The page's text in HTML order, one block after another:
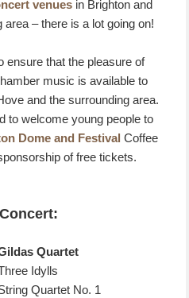
venues in Brighton and
– there is a lot going on!
ensure that the pleasure of
music is available to
and the surrounding area.
to welcome young people to
Dome and Festival Coffee
of free tickets.
Quartet
Idylls
Quartet No. 1